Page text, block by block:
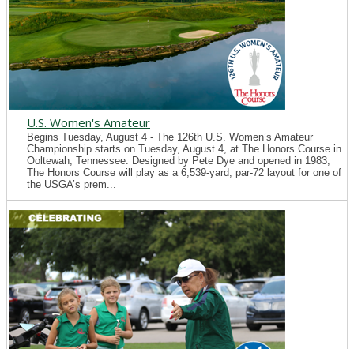
U.S. Women's Amateur
Begins Tuesday, August 4 - The 126th U.S. Women’s Amateur
Championship starts on Tuesday, August 4, at The Honors Course in
Ooltewah, Tennessee. Designed by Pete Dye and opened in 1983,
The Honors Course will play as a 6,539-yard, par-72 layout for one of
the USGA’s prem...